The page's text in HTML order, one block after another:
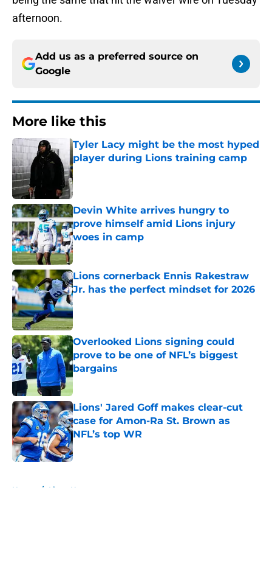
afternoon.
Add us as a preferred source on
Google
More like this
Tyler Lacy might be the most hyped
player during Lions training camp
Published by on Invalid Date
Devin White arrives hungry to
prove himself amid Lions injury
woes in camp
Published by on Invalid Date
Lions cornerback Ennis Rakestraw
Jr. has the perfect mindset for 2026
Published by on Invalid Date
Overlooked Lions signing could
prove to be one of NFL’s biggest
bargains
Published by on Invalid Date
Lions' Jared Goff makes clear-cut
case for Amon-Ra St. Brown as
NFL’s top WR
Published by on Invalid Date
Home / Lions News